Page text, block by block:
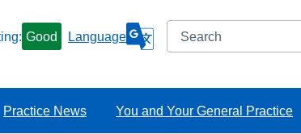
Good Language Search
Practice News You and Your General Practice